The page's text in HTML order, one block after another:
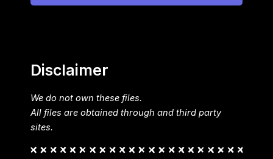
Disclaimer
We do not own these files.
All files are obtained through and third party
sites.